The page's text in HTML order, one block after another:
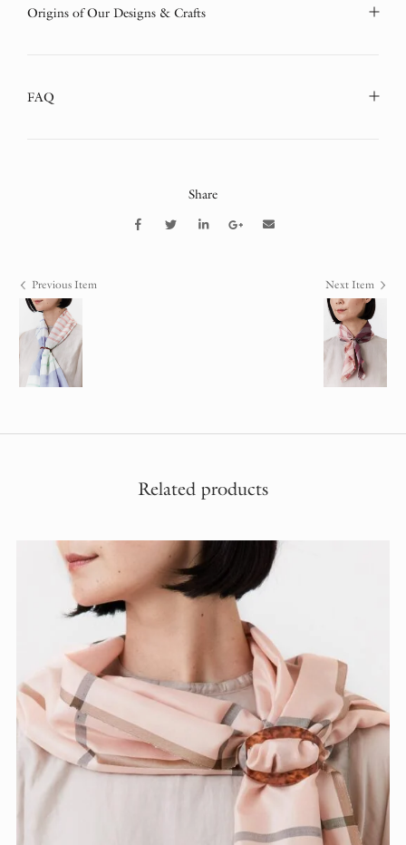
Origins of Our Designs & Crafts
FAQ
Share
Previous Item Next Item
Related products